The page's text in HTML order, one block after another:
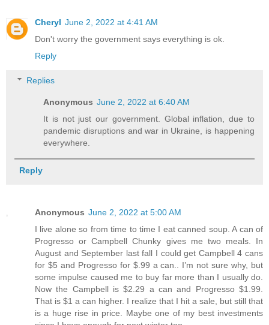
Cheryl June 2, 2022 at 4:41 AM
Don't worry the government says everything is ok.
Reply
Replies
Anonymous June 2, 2022 at 6:40 AM
It is not just our government. Global inflation, due to
pandemic disruptions and war in Ukraine, is happening
everywhere.
Reply
Anonymous June 2, 2022 at 5:00 AM
I live alone so from time to time I eat canned soup. A can of
Progresso or Campbell Chunky gives me two meals. In
August and September last fall I could get Campbell 4 cans
for $5 and Progresso for $.99 a can.. I’m not sure why, but
some impulse caused me to buy far more than I usually do.
Now the Campbell is $2.29 a can and Progresso $1.99.
That is $1 a can higher. I realize that I hit a sale, but still that
is a huge rise in price. Maybe one of my best investments